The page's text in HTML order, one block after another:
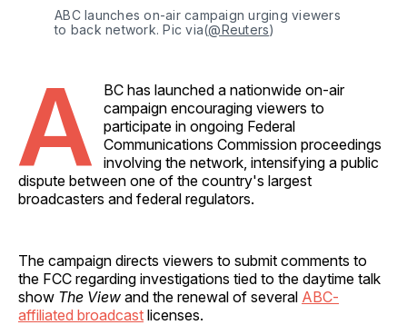
ABC launches on-air campaign urging viewers
to back network. Pic via(@Reuters)
A
BC has launched a nationwide on-air
campaign encouraging viewers to
participate in ongoing Federal
Communications Commission proceedings
involving the network, intensifying a public
dispute between one of the country's largest
broadcasters and federal regulators.
The campaign directs viewers to submit comments to
the FCC regarding investigations tied to the daytime talk
show The View and the renewal of several ABC-
affiliated broadcast licenses.